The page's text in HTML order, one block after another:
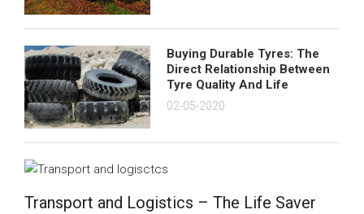
Buying Durable Tyres: The
Direct Relationship Between
Tyre Quality And Life
02-05-2020
Transport and Logistics – The Life Saver